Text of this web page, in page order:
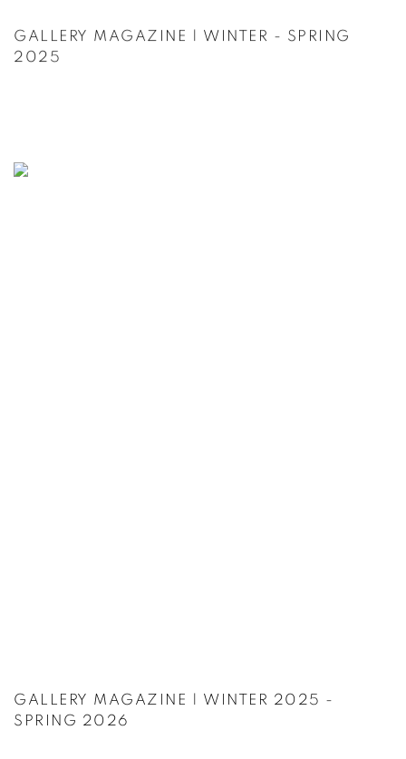
GALLERY MAGAZINE | WINTER - SPRING
2025
GALLERY MAGAZINE | WINTER 2025 -
SPRING 2026